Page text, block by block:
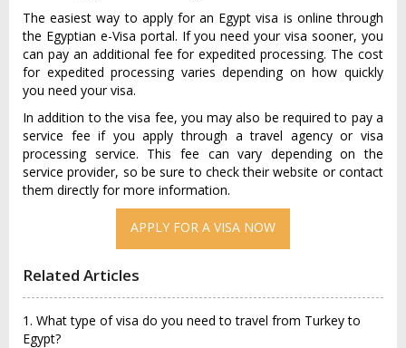
The easiest way to apply for an Egypt visa is online through
the Egyptian e-Visa portal. If you need your visa sooner, you
can pay an additional fee for expedited processing. The cost
for expedited processing varies depending on how quickly
you need your visa.
In addition to the visa fee, you may also be required to pay a
service fee if you apply through a travel agency or visa
processing service. This fee can vary depending on the
service provider, so be sure to check their website or contact
them directly for more information.
APPLY FOR A VISA NOW
Related Articles
1. What type of visa do you need to travel from Turkey to
Egypt?